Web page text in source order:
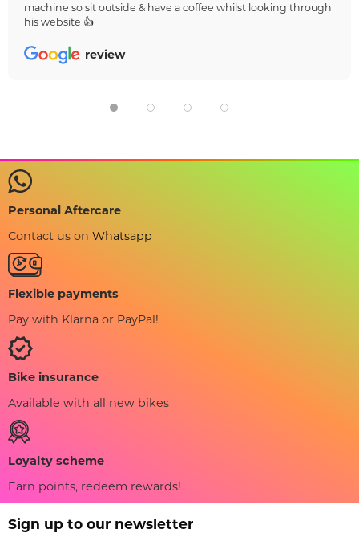
machine so sit outside & have a coffee whilst looking through
his website 👍
review
Personal Aftercare
Contact us on Whatsapp
Flexible payments
Pay with Klarna or PayPal!
Bike insurance
Available with all new bikes
Loyalty scheme
Earn points, redeem rewards!
Sign up to our newsletter